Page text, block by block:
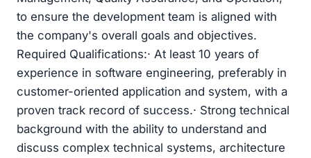
to ensure the development team is aligned with
the company's overall goals and objectives.
Required Qualifications:· At least 10 years of
experience in software engineering, preferably in
customer-oriented application and system, with a
proven track record of success.· Strong technical
background with the ability to understand and
discuss complex technical systems, architecture